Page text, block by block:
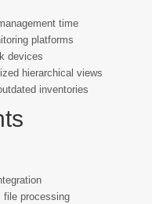
time
platforms
devices
hierarchical views
inventories
file processing